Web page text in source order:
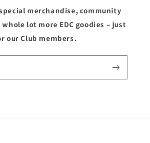
merchandise, community
lot more EDC goodies – just
our Club members.